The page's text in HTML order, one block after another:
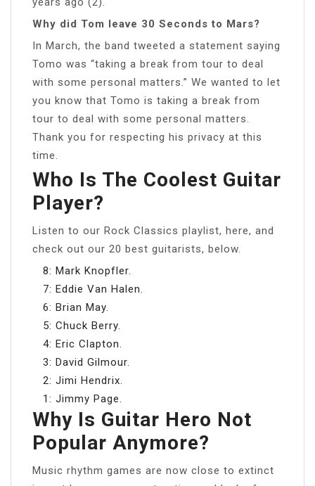
Why did Tom leave 30 Seconds to Mars?
In March, the band tweeted a statement saying
Tomo was “taking a break from tour to deal
with some personal matters.” We wanted to let
you know that Tomo is taking a break from
tour to deal with some personal matters.
Thank you for respecting his privacy at this
time.
Who Is The Coolest Guitar
Player?
Listen to our Rock Classics playlist, here, and
check out our 20 best guitarists, below.
8: Mark Knopfler.
7: Eddie Van Halen.
6: Brian May.
5: Chuck Berry.
4: Eric Clapton.
3: David Gilmour.
2: Jimi Hendrix.
1: Jimmy Page.
Why Is Guitar Hero Not
Popular Anymore?
Music rhythm games are now close to extinct